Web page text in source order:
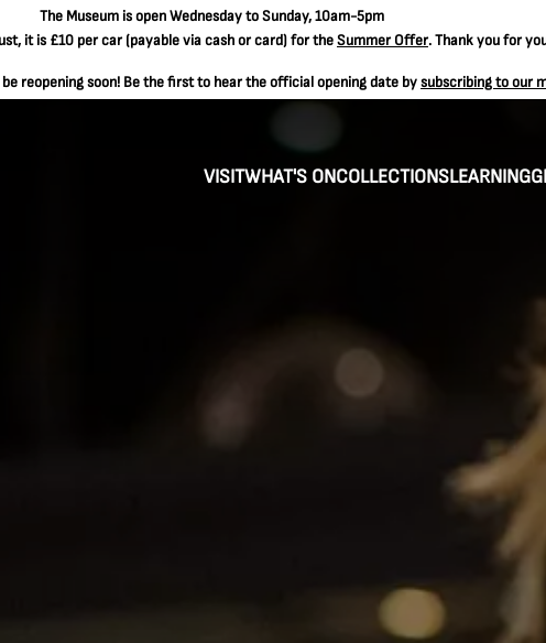
The Museum is open Wednesday to Sunday, 10am-5pm
it is £10 per car(payable via cash or card) for theSummer Offer. Thank you for
reopening soon! Be the first to hear the official opening date bysubscribing to our
VISITWHAT'S ONCOLLECTIONSLEARNING